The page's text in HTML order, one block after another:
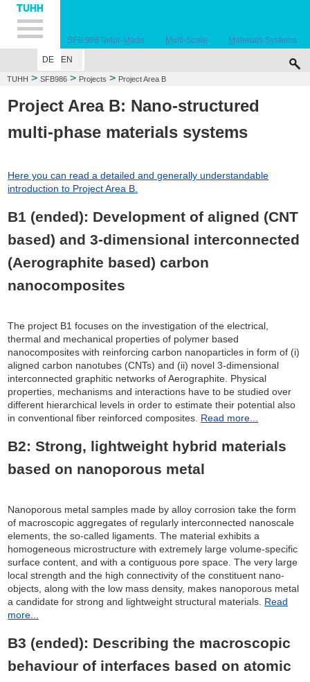
Hauptnavigation
Unternavigation
Inhalt
Suche
SFB 986Tailor-Made M ulti-Scale Materials Systems
DE
EN
TUHH > SFB986 > Projects > Project Area B
Project Area B: Nano-structured
multi-phase materials systems
Here you can read a detailed and generally understandable
introduction to Project Area B.
B1 (ended): Development of aligned (CNT
based) and 3-dimensional interconnected
(Aerographite based) carbon
nanocomposites
The project B1 focuses on the investigation of the electrical,
thermal and mechanical properties of polymer based
nanocomposites with reinforcing carbon nanoparticles in form of (i)
aligned carbon nanotubes (CNTs) and (ii) novel 3-dimensional
interconnected graphitic networks of Aerographite. Physical
properties, mechanisms and interactions have to be studied over
different hierarchical levels in order to estimate their potential also
in conventional fiber reinforced composites. Read more...
B2: Strong, lightweight hybrid materials
based on nanoporous metal
Nanoporous metal samples made by alloy corrosion take the form
of macroscopic aggregates of regularly interconnected nanoscale
elements, the so-called ligaments. The material exhibits a
homogeneous microstructure with extremely large volume-specific
surface content, and with a contiguous pore space. The very large
local strength and the high connectivity of the constituent nano-
objects, along with the low mass density, makes nanoporous metal
a candidate for strong and lightweight structural materials. Read
more...
B3 (ended): Describing the macroscopic
behaviour of interfaces based on atomic